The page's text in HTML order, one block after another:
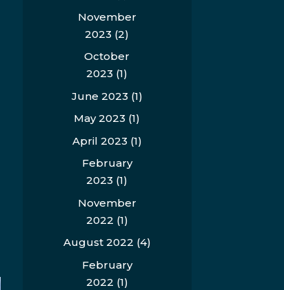
November
2023 (2)
October
2023 (1)
June 2023 (1)
May 2023 (1)
April 2023 (1)
February
2023 (1)
November
2022 (1)
August 2022 (4)
February
2022 (1)